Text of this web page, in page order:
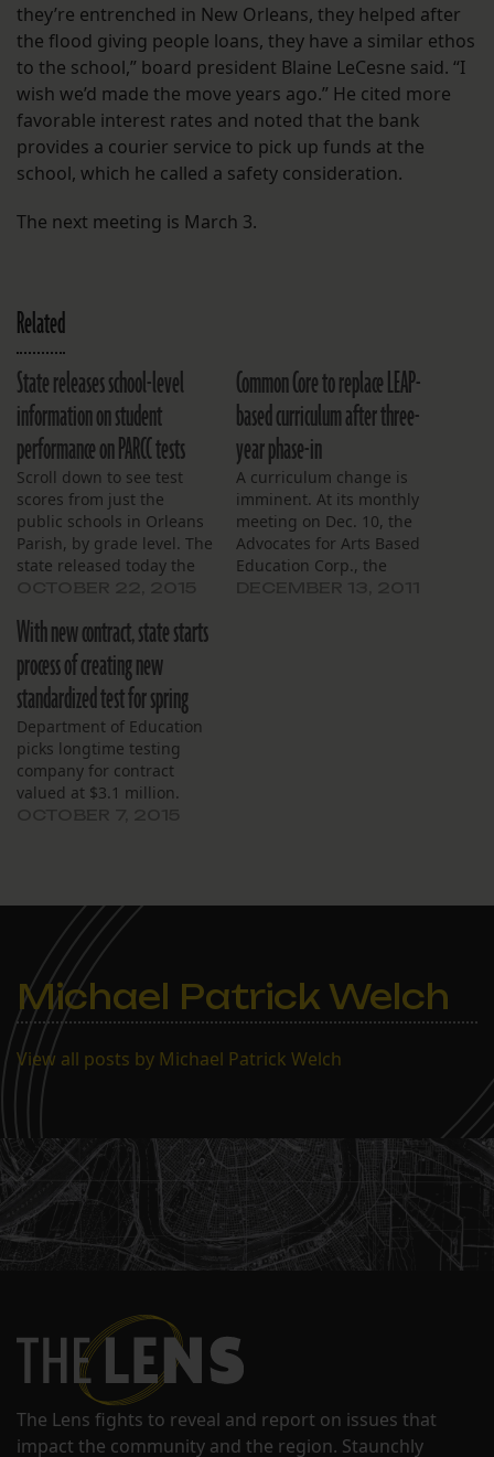
they’re entrenched in New Orleans, they helped after
the flood giving people loans, they have a similar ethos
to the school,” board president Blaine LeCesne said. “I
wish we’d made the move years ago.” He cited more
favorable interest rates and noted that the bank
provides a courier service to pick up funds at the
school, which he called a safety consideration.
The next meeting is March 3.
Related
State releases school-level
information on student
performance on PARCC tests
Scroll down to see test
scores from just the
public schools in Orleans
Parish, by grade level. The
state released today the
intended to measure
Common Core concepts.
Fourteen schools out of 63
in New Orleans had a
majority of third- through
eighth- grade…
Common Core to replace LEAP-
based curriculum after three-
year phase-in
A curriculum change is
imminent. At its monthly
meeting on Dec. 10, the
Advocates for Arts Based
Education Corp., the
With new contract, state starts
process of creating new
standardized test for spring
Department of Education
picks longtime testing
company for contract
valued at $3.1 million.
Michael Patrick Welch
View all posts by Michael Patrick Welch
The Lens fights to reveal and report on issues that
impact the community and the region. Staunchly